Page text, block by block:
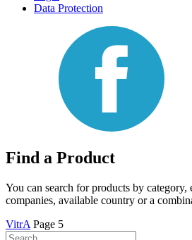
Data Protection
Find a Product
You can search for products by
companies, available country or a
VitrA Page 5